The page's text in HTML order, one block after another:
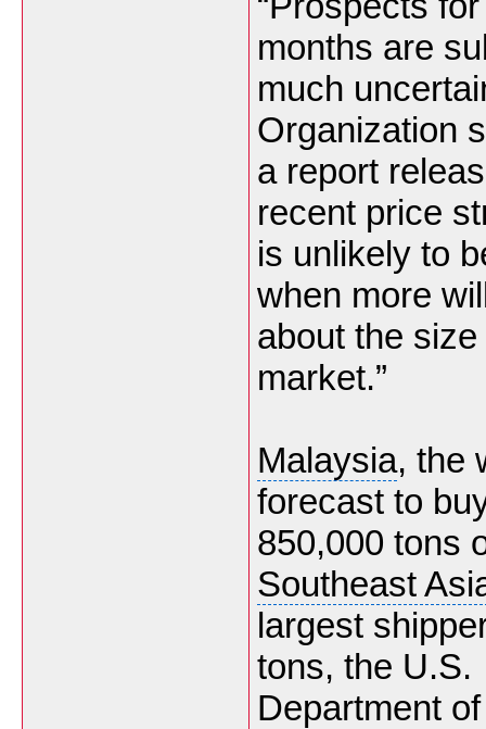
months are
much
Organization
a report
recent price
is unlikely to
when more
about the
market.”
Malaysia, the
forecast to
850,000 tons
Southeast
largest
tons, the U.S.
Department